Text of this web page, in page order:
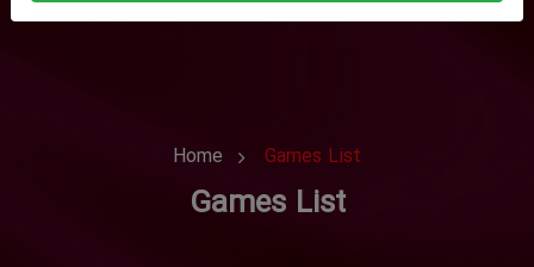
Home Games List
Games List